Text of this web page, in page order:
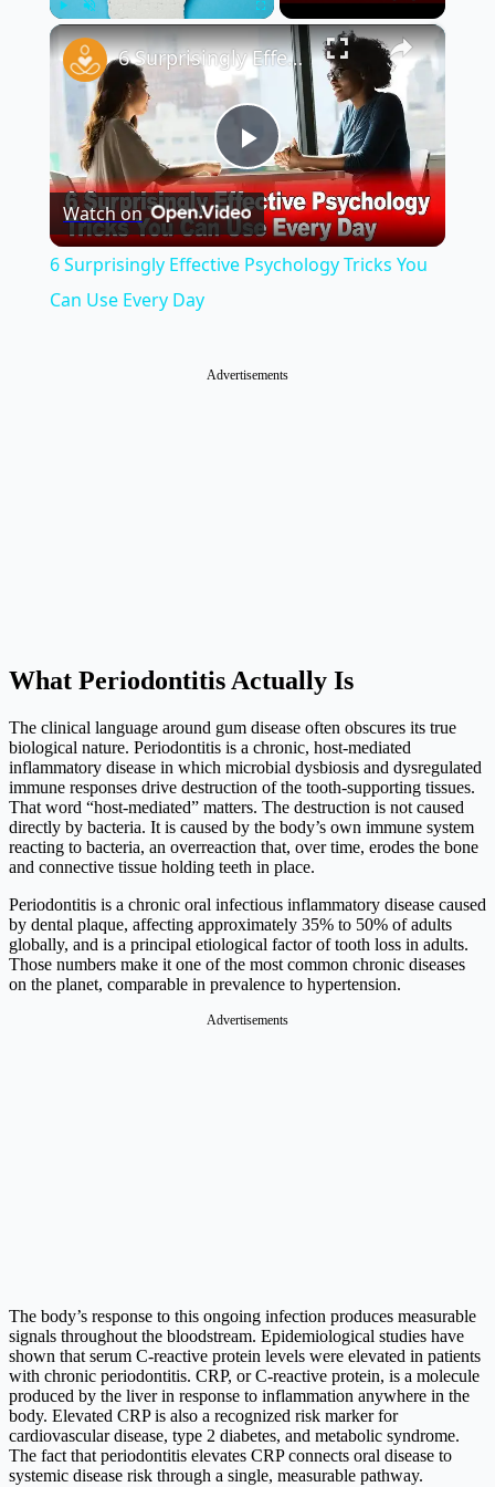
Fullscreen ×
Play
Video
6 Surprisingly Effective Psychology Tricks You Can Use Every Day
Watch on
6 Surprisingly Effective Psychology Tricks You
Can Use Every Day
Advertisements
What Periodontitis Actually Is
The clinical language around gum disease often obscures its true
biological nature. Periodontitis is a chronic, host-mediated
inflammatory disease in which microbial dysbiosis and dysregulated
immune responses drive destruction of the tooth-supporting tissues.
That word “host-mediated” matters. The destruction is not caused
directly by bacteria. It is caused by the body’s own immune system
reacting to bacteria, an overreaction that, over time, erodes the bone
and connective tissue holding teeth in place.
Periodontitis is a chronic oral infectious inflammatory disease caused
by dental plaque, affecting approximately 35% to 50% of adults
globally, and is a principal etiological factor of tooth loss in adults.
Those numbers make it one of the most common chronic diseases
on the planet, comparable in prevalence to hypertension.
Advertisements
The body’s response to this ongoing infection produces measurable
signals throughout the bloodstream. Epidemiological studies have
shown that serum C-reactive protein levels were elevated in patients
with chronic periodontitis. CRP, or C-reactive protein, is a molecule
produced by the liver in response to inflammation anywhere in the
body. Elevated CRP is also a recognized risk marker for
cardiovascular disease, type 2 diabetes, and metabolic syndrome.
The fact that periodontitis elevates CRP connects oral disease to
systemic disease risk through a single, measurable pathway.